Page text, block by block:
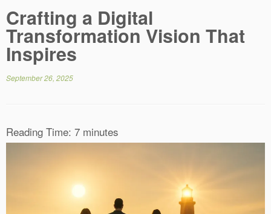
Crafting a Digital
Transformation Vision That
Inspires
September 26, 2025
Reading Time: 7 minutes